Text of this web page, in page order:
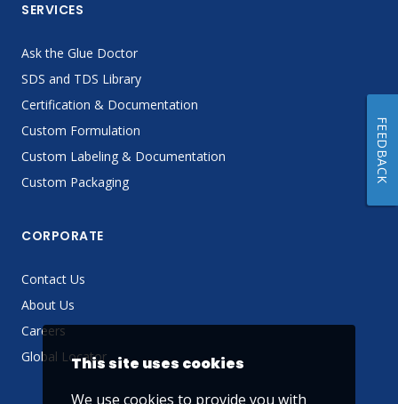
SERVICES
Ask the Glue Doctor
SDS and TDS Library
Certification & Documentation
Custom Formulation
Custom Labeling & Documentation
Custom Packaging
CORPORATE
Contact Us
About Us
Careers
Global LocatorThis site uses cookies
We use cookies to provide you with
FEEDBACK